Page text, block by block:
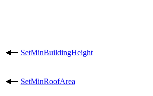
SetMinBuildingHeight
SetMinRoofArea